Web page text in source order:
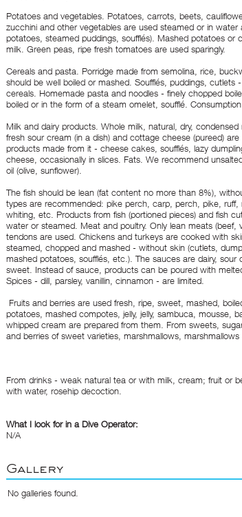
Potatoes and vegetables. Potatoes, carrots, beets,
zucchini and other vegetables are used steamed or in water
potatoes, steamed puddings, soufflés). Mashed potatoes or
milk. Green peas, ripe fresh tomatoes are used sparingly.
Cereals and pasta. Porridge made from semolina, rice,
should be well boiled or mashed. Soufflés, puddings, cutlets
cereals. Homemade pasta and noodles - finely chopped
boiled or in the form of a steam omelet, soufflé.
Milk and dairy products. Whole milk, natural, dry, condensed
fresh sour cream (in a dish) and cottage cheese (pureed)
products made from it - cheese cakes, soufflés, lazy
cheese, occasionally in slices. Fats. We recommend
oil (olive, sunflower).
The fish should be lean (fat content no more than 8%),
types are recommended: pike perch, carp, perch, pike, ruff,
whiting, etc. Products from fish (portioned pieces) and fish
water or steamed. Meat and poultry. Only lean meats (beef,
tendons are used. Chickens and turkeys are cooked with
steamed, chopped and mashed - without skin (cutlets,
mashed potatoes, soufflés, etc.). The sauces are dairy, sour
sweet. Instead of sauce, products can be poured with
Spices - dill, parsley, vanillin, cinnamon - are limited.
Fruits and berries are used fresh, ripe, sweet, mashed,
potatoes, mashed compotes, jelly, jelly, sambuca, mousse,
whipped cream are prepared from them. From sweets,
and berries of sweet varieties, marshmallows, marshmallows
From drinks - weak natural tea or with milk, cream; fruit or
with water, rosehip decoction.
What I look for in a Dive Operator:
N/A
Gallery
No galleries found.